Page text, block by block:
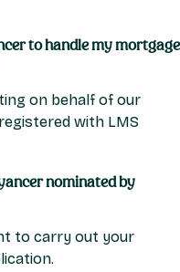
to handle my mortgage
on behalf of our
with LMS
nominated by
to carry out your